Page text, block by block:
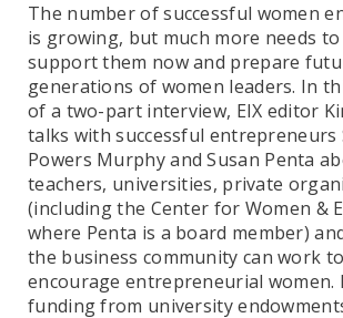
The number of successful women
is growing, but much more needs
support them now and prepare
generations of women leaders. In
of a two-part interview, EIX editor
talks with successful entrepreneurs
Powers Murphy and Susan Penta
teachers, universities, private
(including the Center for Women &
where Penta is a board member)
the business community can work
encourage entrepreneurial women.
funding from university